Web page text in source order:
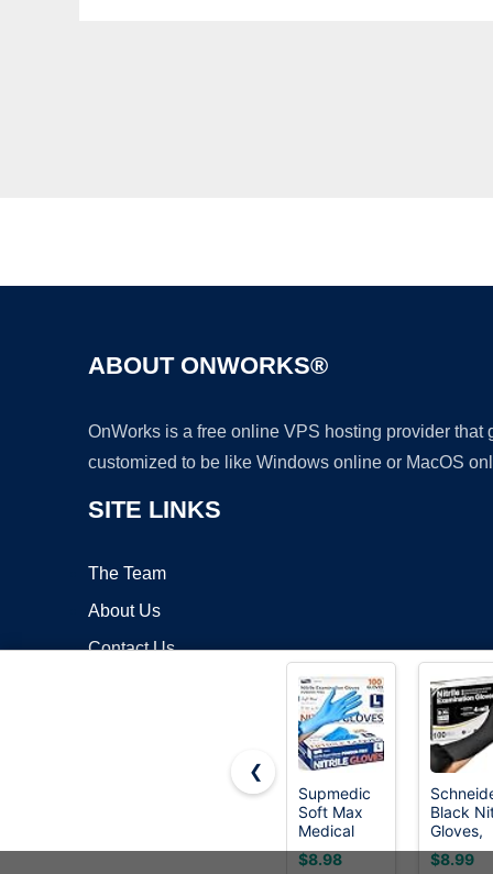
ABOUT ONWORKS®
OnWorks is a free online VPS hosting provider
customized to be like Windows online or MacOS
SITE LINKS
The Team
About Us
Contact Us
❮
Supmedic
Soft Max
Medical
Nitrile Exam
Gloves
$8.98
Black
Gloves,
Gloves
$8.99